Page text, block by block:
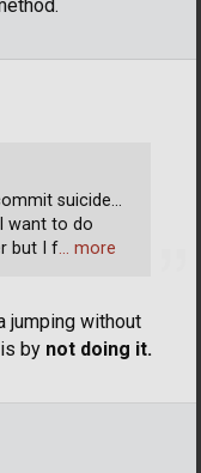
jumping without
by not doing it.
suicide...
I want to do
but I f… more